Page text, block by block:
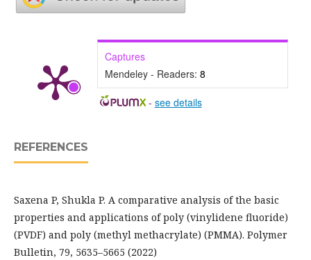
Captures
Mendeley - Readers: 8
- see details
REFERENCES
Saxena P, Shukla P. A comparative analysis of the basic
properties and applications of poly (vinylidene fluoride)
(PVDF) and poly (methyl methacrylate) (PMMA). Polymer
Bulletin, 79, 5635–5665 (2022)